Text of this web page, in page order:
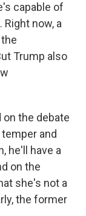
capable of
now, a
Trump also
on the debate
and
he'll have a
on the
she's not a
the former